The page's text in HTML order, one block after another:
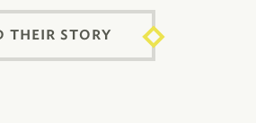
THEIR STORY